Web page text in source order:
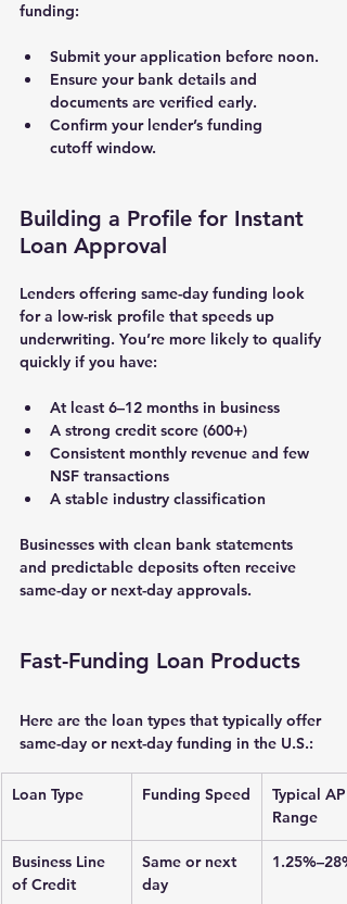
funding:
Submit your application before noon.
Ensure your bank details and
documents are verified early.
Confirm your lender’s funding
cutoff window.
Building a Profile for Instant
Loan Approval
Lenders offering same-day funding look
for a low-risk profile that speeds up
underwriting. You’re more likely to qualify
quickly if you have:
At least 6–12 months in business
A strong credit score (600+)
Consistent monthly revenue and few
NSF transactions
A stable industry classification
Businesses with clean bank statements
and predictable deposits often receive
same-day or next-day approvals.
Fast-Funding Loan Products
Here are the loan types that typically offer
same-day or next-day funding in the U.S.:
Loan Type Funding Speed
Typical
Range
Business Line
of Credit
Same or next
day
1.25%–28%